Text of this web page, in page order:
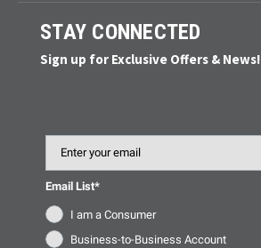
STAY CONNECTED
Sign up for Exclusive Offers & News!
Email List*
I am a Consumer
Business-to-Business Account